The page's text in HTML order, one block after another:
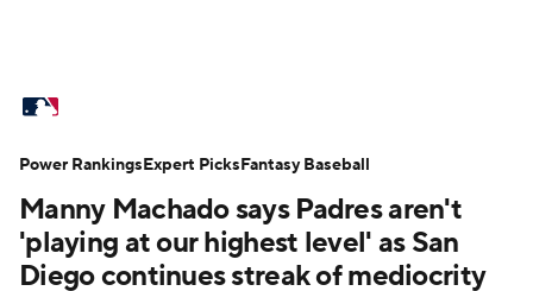
Standings Odds Picks Props
Teams Stats Expert Picks Video
Power Rankings College World Series
Manny Machado says Padres aren't
'playing at our highest level' as San
Diego continues streak of mediocrity
Power RankingsExpert PicksFantasy Baseball